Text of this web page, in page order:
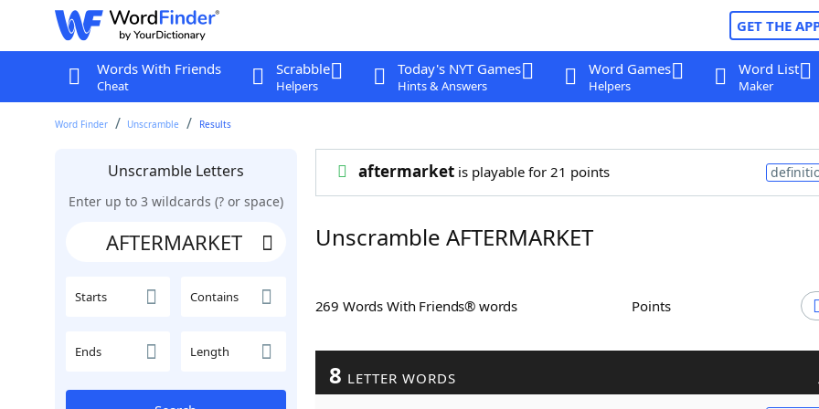
GET THE
Words With Friends
Cheat
Scrabble
Helpers
Today's NYT Games
Hints & Answers
Word Games
Helpers
Word List
Maker
Word Finder Unscramble Results
Unscramble Letters
Enter up to 3 wildcards (? or space)
Starts Contains
Ends Length
aftermarketis playable for 21 points
Unscramble AFTERMARKET
269 Words With Friends® words Points
8 LETTER WORDS